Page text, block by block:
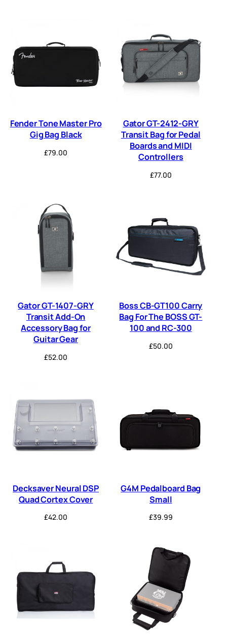
Fender Tone Master Pro
Gig Bag Black
£79.00
Gator GT-2412-GRY
Transit Bag for Pedal
Boards and MIDI
Controllers
£77.00
Gator GT-1407-GRY
Transit Add-On
Accessory Bag for
Guitar Gear
£52.00
Boss CB-GT100 Carry
Bag For The BOSS GT-
100 and RC-300
£50.00
Decksaver Neural DSP
Quad Cortex Cover
£42.00
G4M Pedalboard Bag
Small
£39.99